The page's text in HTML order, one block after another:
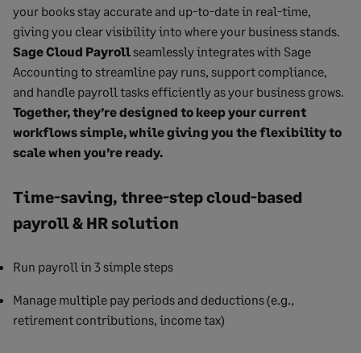
your books stay accurate and up-to-date in real-time,
giving you clear visibility into where your business stands.
Sage Cloud Payrollseamlessly integrates with Sage
Accounting to streamline pay runs, support compliance,
and handle payroll tasks efficiently as your business grows.
Together, they’re designed to keep your current
workflows simple, while giving you the flexibility to
scale when you’re ready.
Time-saving, three-step cloud-based
payroll & HR solution
Run payroll in 3 simple steps
Manage multiple pay periods and deductions (e.g.,
retirement contributions, income tax)